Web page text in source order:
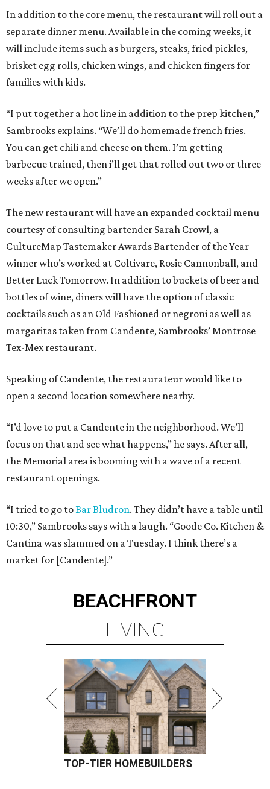
In addition to the core menu, the restaurant will roll out a
separate dinner menu. Available in the coming weeks, it
will include items such as burgers, steaks, fried pickles,
brisket egg rolls, chicken wings, and chicken fingers for
families with kids.
“I put together a hot line in addition to the prep kitchen,”
Sambrooks explains. “We’ll do homemade french fries.
You can get chili and cheese on them. I’m getting
barbecue trained, then i’ll get that rolled out two or three
weeks after we open.”
The new restaurant will have an expanded cocktail menu
courtesy of consulting bartender Sarah Crowl, a
CultureMap Tastemaker Awards Bartender of the Year
winner who’s worked at Coltivare, Rosie Cannonball, and
Better Luck Tomorrow. In addition to buckets of beer and
bottles of wine, diners will have the option of classic
cocktails such as an Old Fashioned or negroni as well as
margaritas taken from Candente, Sambrooks’ Montrose
Tex-Mex restaurant.
Speaking of Candente, the restaurateur would like to
open a second location somewhere nearby.
“I’d love to put a Candente in the neighborhood. We’ll
focus on that and see what happens,” he says. After all,
the Memorial area is booming with a wave of a recent
restaurant openings.
“I tried to go toBar Bludron. They didn’t have a table until
10:30,” Sambrooks says with a laugh. “Goode Co. Kitchen &
Cantina was slammed on a Tuesday. I think there’s a
market for [Candente].”
BEACHFRONT
LIVING
TOP-TIER HOMEBUILDERS